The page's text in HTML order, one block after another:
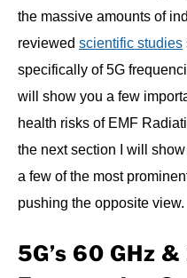
the massive amounts of
reviewed scientific studies
specifically of 5G
will show you a few
health risks of EMF
the next section I will
a few of the most
pushing the opposite view.
5G’s 60 GHz